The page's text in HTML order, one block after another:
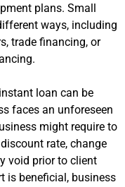
plans. Small
ways, including
trade financing, or
loan can be
faces an unforeseen
might require to
rate, change
void prior to client
is beneficial, business